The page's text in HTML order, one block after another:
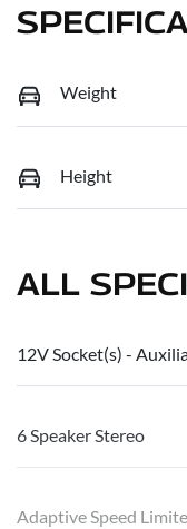
Weight
Height
ALL
12V Socket(s) -
6 Speaker Stereo
Adaptive Speed